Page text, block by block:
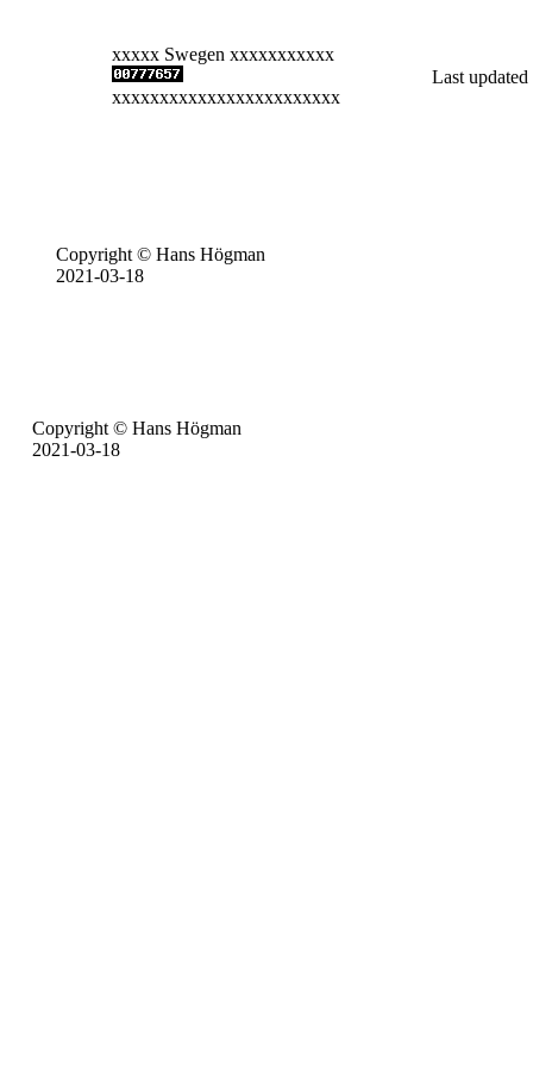
Copyright © Hans Högman
2021-03-18
xxxxx Swegen xxxxxxxxxxx
xxxxxxxxxxxxxxxxxxxxxxxx
Last
Copyright © Hans Högman
2021-03-18